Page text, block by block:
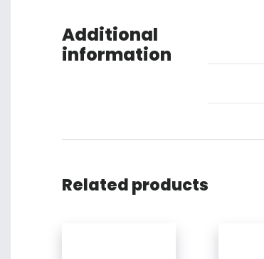
Additional
information
Related products